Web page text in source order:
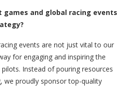
and global racing events
events are not just vital to our
for engaging and inspiring the
Instead of pouring resources
we proudly sponsor top-quality